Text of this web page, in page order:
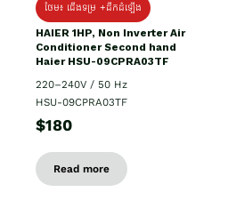
ថែម៖ ជើងទម្រ +ដឹកដំឡើង
HAIER 1HP, Non Inverter Air
Conditioner Second hand
Haier HSU-09CPRA03TF
220–240V / 50 Hz
HSU-09CPRA03TF
$180
Read more